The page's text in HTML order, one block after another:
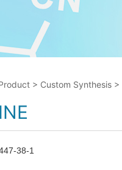
> Custom Synthesis >
38-1